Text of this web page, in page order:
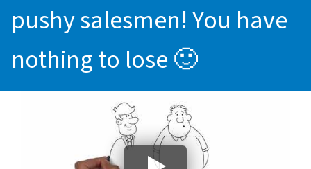
pushy salesmen! You have
nothing to lose 🙂